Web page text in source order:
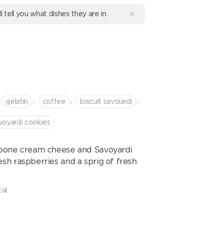
tell you what dishes they are in.
gelatin coffee biscuit savoiardi
cookies
cream cheese and Savoyardi
raspberries and a sprig of fresh